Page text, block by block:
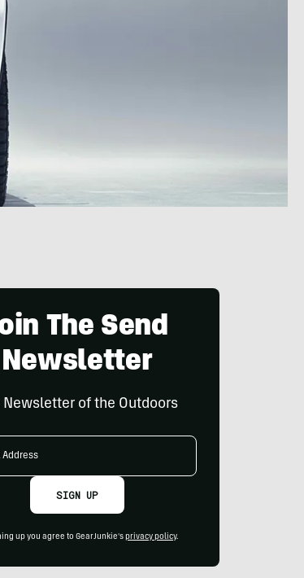
The Send
Newsletter
Newsletter of the Outdoors
SIGN UP
up you agree to GearJunkie's privacy policy.